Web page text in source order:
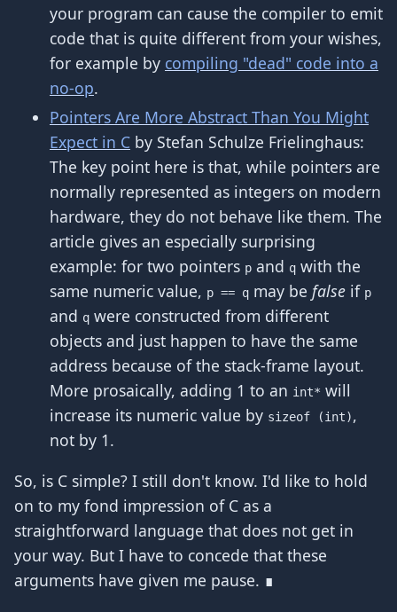
your program can cause the compiler to emit
code that is quite different from your wishes,
for example by compiling "dead" code into a
no-op.
Pointers Are More Abstract Than You Might
Expect in C by Stefan Schulze Frielinghaus:
The key point here is that, while pointers are
normally represented as integers on modern
hardware, they do not behave like them. The
article gives an especially surprising
example: for two pointers p and q with the
same numeric value, p == q may be false if p
and q were constructed from different
objects and just happen to have the same
address because of the stack-frame layout.
More prosaically, adding 1 to an int* will
increase its numeric value by sizeof (int),
not by 1.
So, is C simple? I still don't know. I'd like to hold
on to my fond impression of C as a
straightforward language that does not get in
your way. But I have to concede that these
arguments have given me pause. ∎